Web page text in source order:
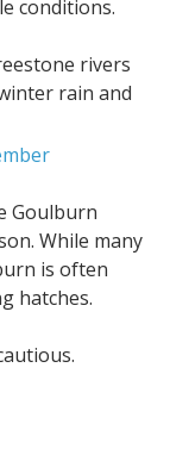
conditions.
rivers
rain and
Goulburn
While many
is often
hatches.